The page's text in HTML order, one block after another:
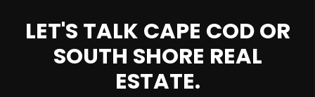
LET'S TALK CAPE COD OR
SOUTH SHORE REAL
ESTATE.